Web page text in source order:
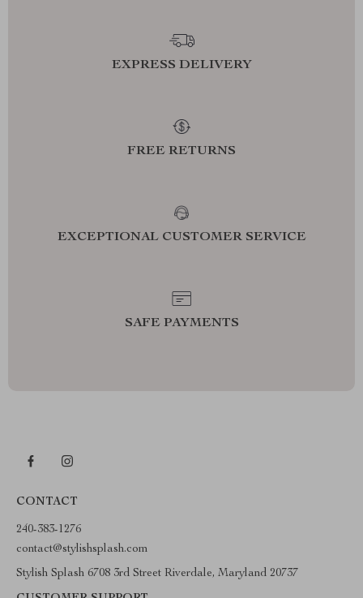
EXPRESS DELIVERY
FREE RETURNS
EXCEPTIONAL CUSTOMER SERVICE
SAFE PAYMENTS
CONTACT
240-383-1276
contact@stylishsplash.com
Stylish Splash 6708 3rd Street Riverdale, Maryland 20737